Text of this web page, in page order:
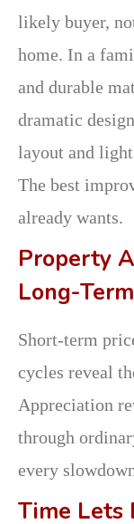
likely buyer,
home. In a
and durable
dramatic
layout and
The best
already wants.
Property
Long-
Short-term
cycles reveal
Appreciation
through
every
Time Lets